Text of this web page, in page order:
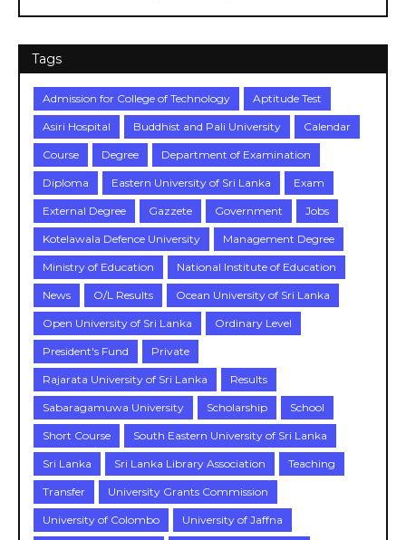
Tags
Admission for College of Technology Aptitude Test
Asiri Hospital Buddhist and Pali University Calendar
Course Degree Department of Examination
Diploma Eastern University of Sri Lanka Exam
External Degree Gazzete Government Jobs
Kotelawala Defence University Management Degree
Ministry of Education National Institute of Education
News O/L Results Ocean University of Sri Lanka
Open University of Sri Lanka Ordinary Level
President's Fund Private
Rajarata University of Sri Lanka Results
Sabaragamuwa University Scholarship School
Short Course South Eastern University of Sri Lanka
Sri Lanka Sri Lanka Library Association Teaching
Transfer University Grants Commission
University of Colombo University of Jaffna